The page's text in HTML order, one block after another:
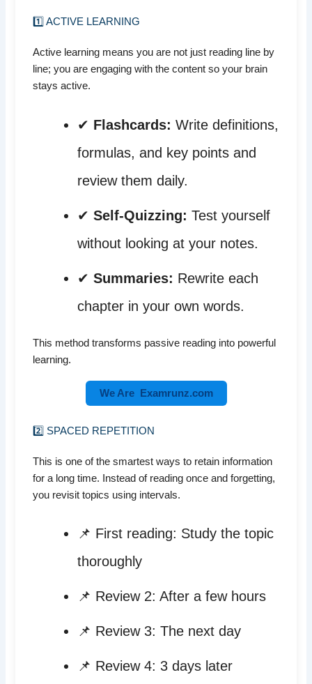
1️⃣ ACTIVE LEARNING
Active learning means you are not just reading line by
line; you are engaging with the content so your brain
stays active.
✔ Flashcards: Write definitions,
formulas, and key points and
review them daily.
✔Self-Quizzing: Test yourself
without looking at your notes.
✔Summaries: Rewrite each
chapter in your own words.
This method transforms passive reading into powerful
learning.
We Are Examrunz.com
2️⃣ SPACED REPETITION
This is one of the smartest ways to retain information
for a long time. Instead of reading once and forgetting,
you revisit topics using intervals.
📌 First reading: Study the topic
thoroughly
📌 Review 2: After a few hours
📌 Review 3: The next day
📌 Review 4: 3 days later